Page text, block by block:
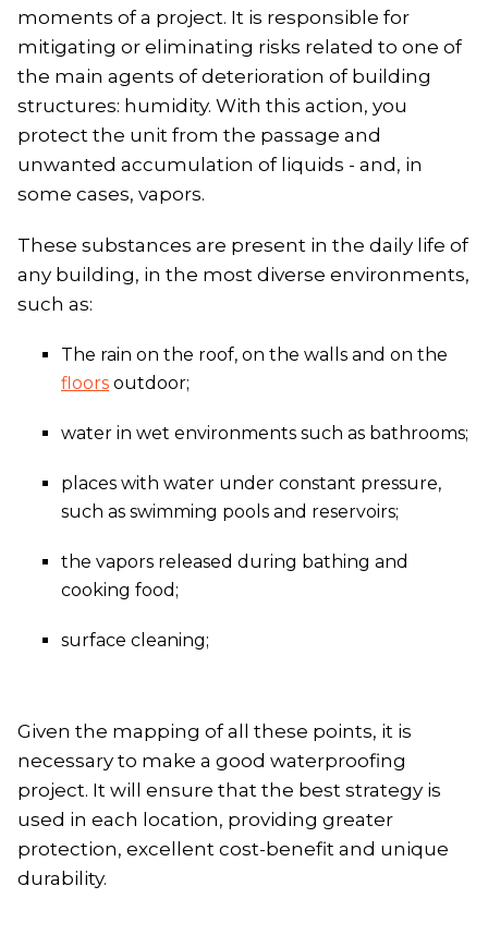
moments of a project. It is responsible for
mitigating or eliminating risks related to one of
the main agents of deterioration of building
structures: humidity. With this action, you
protect the unit from the passage and
unwanted accumulation of liquids - and, in
some cases, vapors.
These substances are present in the daily life of
any building, in the most diverse environments,
such as:
The rain on the roof, on the walls and on the
floors outdoor;
water in wet environments such as bathrooms;
places with water under constant pressure,
such as swimming pools and reservoirs;
the vapors released during bathing and
cooking food;
surface cleaning;
Given the mapping of all these points, it is
necessary to make a good waterproofing
project. It will ensure that the best strategy is
used in each location, providing greater
protection, excellent cost-benefit and unique
durability.